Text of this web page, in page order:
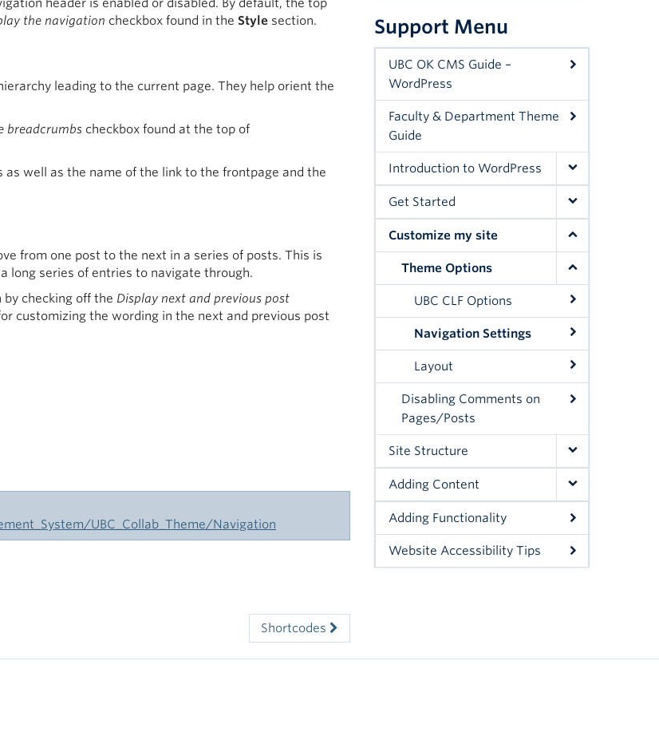
header is enabled or disabled. By default, the top
the navigation checkbox found in the Style section.
leading to the current page. They help orient the
breadcrumbs checkbox found at the top of
well as the name of the link to the frontpage and the
from one post to the next in a series of posts. This is
long series of entries to navigate through.
by checking off the Display next and previous post
customizing the wording in the next and previous post
UBC_Collab_Theme/Navigation
Shortcodes
Support Menu
UBC OK CMS Guide –
WordPress
Faculty & Department Theme
Guide
Introduction to WordPress
Get Started
Customize my site
Theme Options
UBC CLF Options
Navigation Settings
Layout
Disabling Comments on
Pages/Posts
Site Structure
Adding Content
Adding Functionality
Website Accessibility Tips